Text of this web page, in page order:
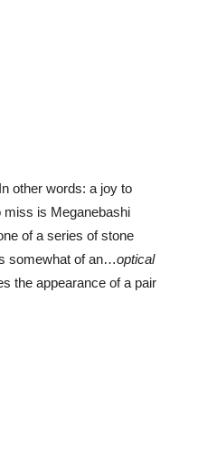
other words: a joy to
miss is Meganebashi
of a series of stone
somewhat of an…optical
the appearance of a pair